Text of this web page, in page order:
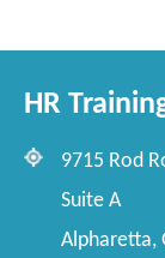
HR
9715 Rod
Suite A
Alpharetta,